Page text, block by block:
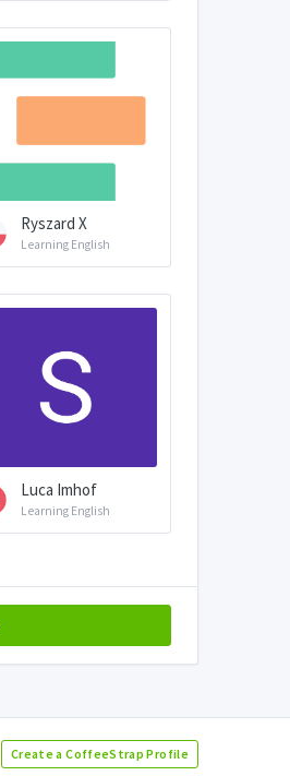
Ryszard X
Learning English
Luca Imhof
Learning English
Create a CoffeeStrap Profile